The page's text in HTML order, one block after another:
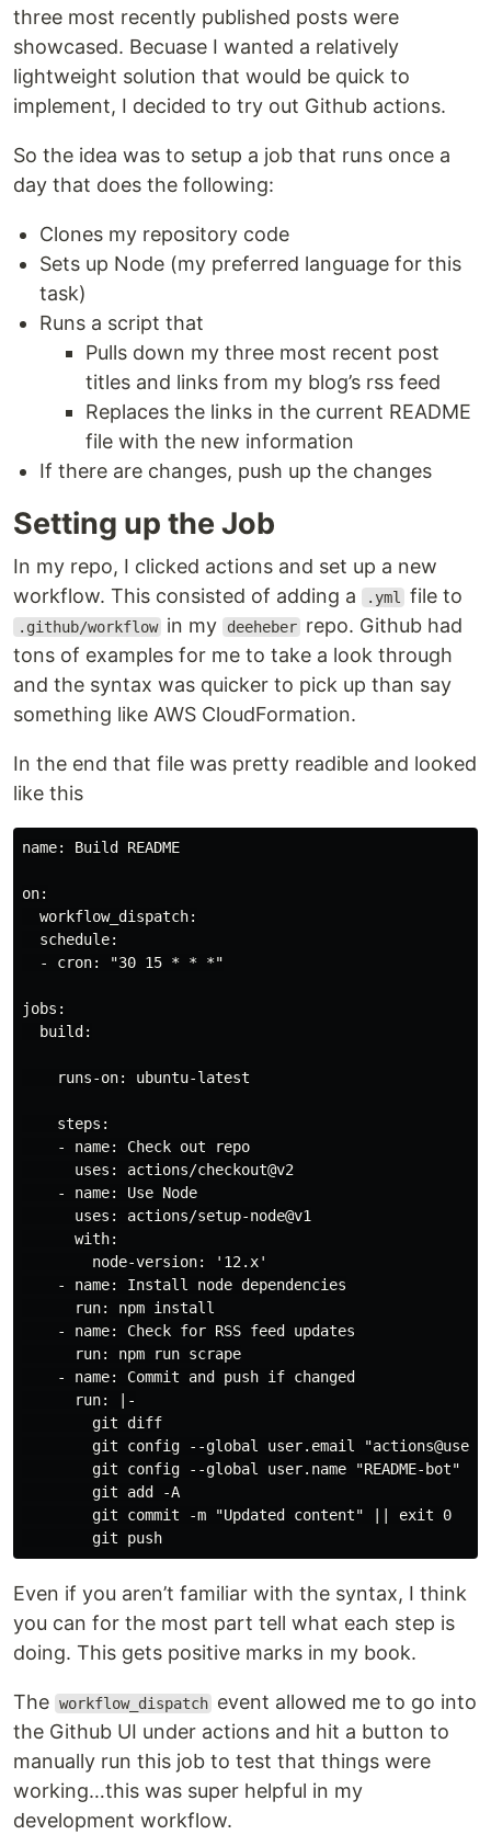
three most recently published posts were
showcased. Becuase I wanted a relatively
lightweight solution that would be quick to
implement, I decided to try out Github actions.
So the idea was to setup a job that runs once a
day that does the following:
Clones my repository code
Sets up Node (my preferred language for this
task)
Runs a script that
Pulls down my three most recent post
titles and links from my blog’s rss feed
Replaces the links in the current README
file with the new information
If there are changes, push up the changes
Setting up the Job
In my repo, I clicked actions and set up a new
workflow. This consisted of adding a
.yml file to
.github/workflow in my deeheber repo. Github had
tons of examples for me to take a look through
and the syntax was quicker to pick up than say
something like AWS CloudFormation.
In the end that file was pretty readible and looked
like this
name: Build README
on:
  workflow_dispatch:
  schedule:
  - cron: "30 15 * * *"
jobs:
  build:
    runs-on: ubuntu-latest
    steps:
    - name: Check out repo
      uses: actions/checkout@v2
    - name: Use Node
      uses: actions/setup-node@v1
      with:
        node-version: '12.x'
    - name: Install node dependencies
      run: npm install
    - name: Check for RSS feed updates
      run: npm run scrape
    - name: Commit and push if changed
      run: |-
        git diff
git config --global user.email
        git config --global user.name "README-bot"
        git add -A
        git commit -m "Updated content" || exit 0
Even if you aren’t familiar with the syntax, I think
you can for the most part tell what each step is
doing. This gets positive marks in my book.
The workflow_dispatch event allowed me to go into
the Github UI under actions and hit a button to
manually run this job to test that things were
working…this was super helpful in my
development workflow.